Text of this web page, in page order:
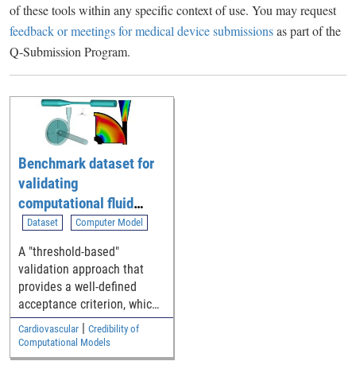
of these tools within any specific context of use. You may request
feedback or meetings for medical device submissionsas part of the
Q-Submission Program.
Benchmark dataset for
validating
computational fluid
dynamic (CFD)
simulation of blood flow
through generalized
medical device
geometries
Dataset Computer Model
A "threshold-based"
validation approach that
provides a well-defined
acceptance criterion, which
is a function of how close
the simulation and
experimental results are to
Cardiovascular | Credibility of
Computational Models